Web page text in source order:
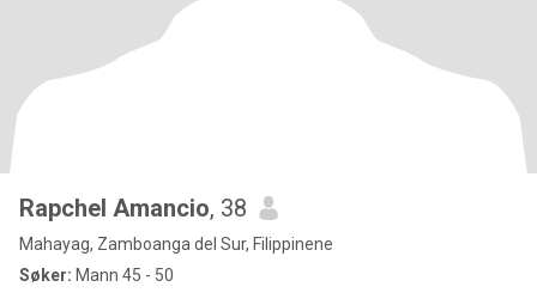
Rapchel Amancio, 38
Mahayag, Zamboanga del Sur, Filippinene
Søker: Mann 45 - 50